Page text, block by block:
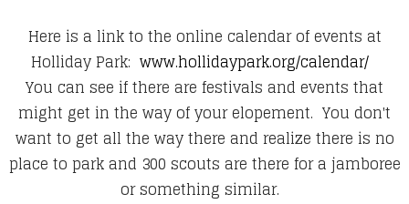
Here is a link to the online calendar of events at
Holliday Park: www.hollidaypark.org/calendar/
You can see if there are festivals and events that
might get in the way of your elopement. You don't
want to get all the way there and realize there is no
place to park and 300 scouts are there for a jamboree
or something similar.